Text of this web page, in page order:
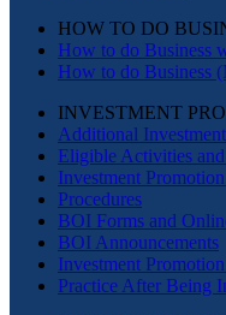
HOW TO DO
How to do Business
How to do Business
INVESTMENT
Additional
Eligible Activities
Investment
Procedures
BOI Forms and
BOI Announcements
Investment
Practice After Being